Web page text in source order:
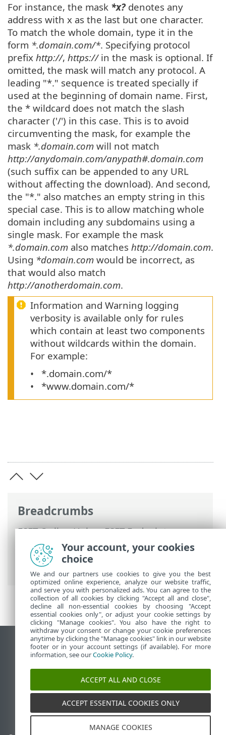
Breadcrumbs
ESET Online Help>ESET Endpoint
Security
>Advanced setup>Protections
Web access protection >
management
> How to add URL mask
For instance, the mask *x? denotes any
address with x as the last but one character.
To match the whole domain, type it in the
form *.domain.com/*. Specifying protocol
prefix http://, https://in the mask is optional. If
omitted, the mask will match any protocol. A
leading "*." sequence is treated specially if
used at the beginning of domain name. First,
the * wildcard does not match the slash
character ('/') in this case. This is to avoid
circumventing the mask, for example the
mask *.domain.com will not match
http://anydomain.com/anypath#.domain.com
(such suffix can be appended to any URL
without affecting the download). And second,
the "*." also matches an empty string in this
special case. This is to allow matching whole
domain including any subdomains using a
single mask. For example the mask
*.domain.com also matches http://domain.com.
Using *domain.com would be incorrect, as
that would also match
http://anotherdomain.com.
Information and Warning logging
verbosity is available only for rules
which contain at least two components
without wildcards within the domain.
For example:
*.domain.com/*
*www.domain.com/*
View desktop site
End of Life
ESET Knowledgebase
ESET Status Portal
Regional support
Your account, your cookies
choice
We and our partners use cookies to give you the best
optimized online experience, analyze our website traffic,
and serve you with personalized ads. You can agree to the
collection of all cookies by clicking "Accept all and close",
decline all non-essential cookies by choosing "Accept
essential cookies only", or adjust your cookie settings by
clicking "Manage cookies". You also have the right to
withdraw your consent or change your cookie preferences
anytime by clicking the "Manage cookies" link in our website
footer or in your account settings (if available). For more
information, see ourCookie Policy.
ACCEPT ALL AND CLOSE
ACCEPT ESSENTIAL COOKIES ONLY
MANAGE COOKIES